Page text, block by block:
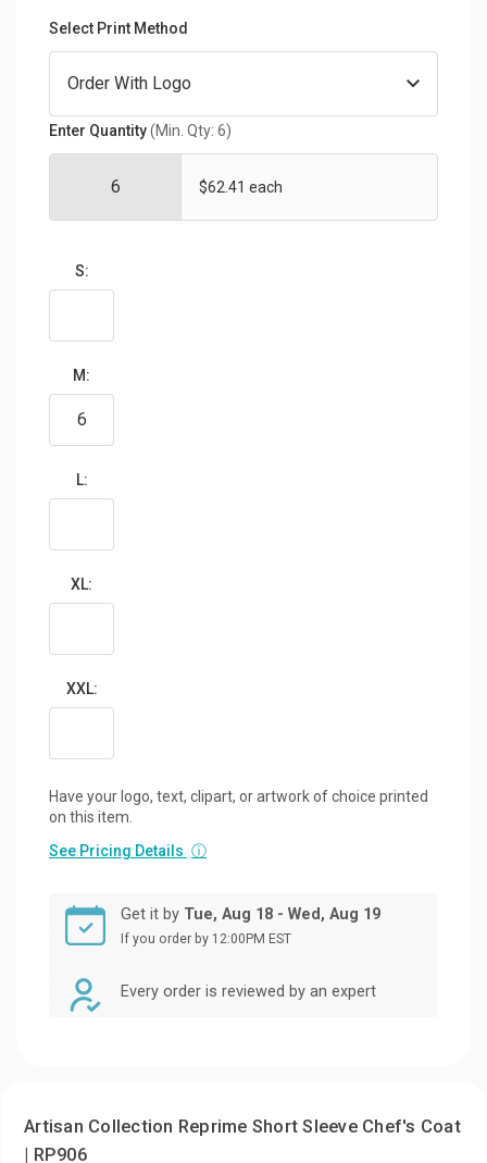
Select Print Method
Enter Quantity(Min. Qty: 6)
$62.41 each
S:
M:
L:
XL:
XXL:
Have your logo, text, clipart, or artwork of choice printed
on this item.
See Pricing Details ⓘ
Get it by Tue, Aug 18 - Wed, Aug 19
If you order by 12:00PM EST
Every order is reviewed by an expert
Artisan Collection Reprime Short Sleeve Chef's Coat
| RP906